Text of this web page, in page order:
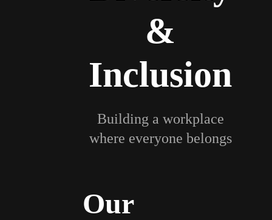
&
Inclusion
Building a workplace
where everyone belongs
Our